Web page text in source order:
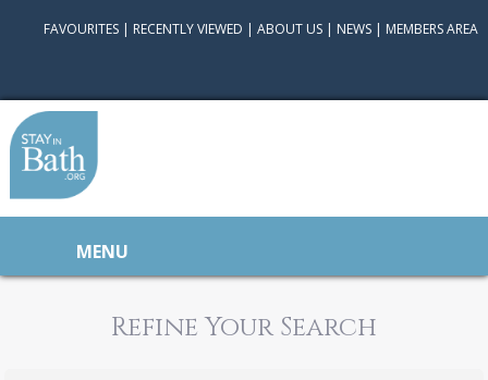
FAVOURITES | RECENTLY VIEWED |ABOUT US | NEWS | MEMBERS AREA
MENU
Refine Your Search